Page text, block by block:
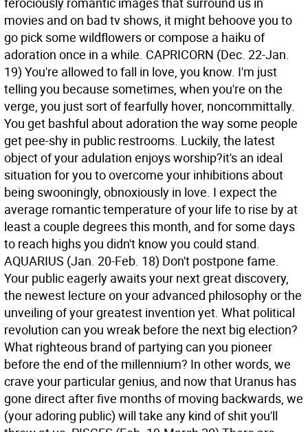
movies and on bad tv shows, it might behoove you to
go pick some wildflowers or compose a haiku of
adoration once in a while. CAPRICORN (Dec. 22-Jan.
19) You're allowed to fall in love, you know. I'm just
telling you because sometimes, when you're on the
verge, you just sort of fearfully hover, noncommittally.
You get bashful about adoration the way some people
get pee-shy in public restrooms. Luckily, the latest
object of your adulation enjoys worship?it's an ideal
situation for you to overcome your inhibitions about
being swooningly, obnoxiously in love. I expect the
average romantic temperature of your life to rise by at
least a couple degrees this month, and for some days
to reach highs you didn't know you could stand.
AQUARIUS (Jan. 20-Feb. 18) Don't postpone fame.
Your public eagerly awaits your next great discovery,
the newest lecture on your advanced philosophy or the
unveiling of your greatest invention yet. What political
revolution can you wreak before the next big election?
What righteous brand of partying can you pioneer
before the end of the millennium? In other words, we
crave your particular genius, and now that Uranus has
gone direct after five months of moving backwards, we
(your adoring public) will take any kind of shit you'll